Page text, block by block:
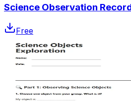
Science Observation
Free